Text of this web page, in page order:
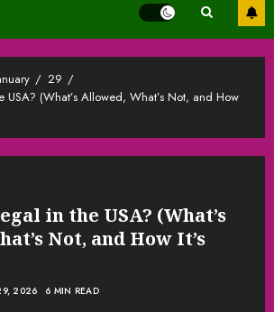
29
USA? (What’s Allowed, What’s Not, and How
in the USA? (What’s
Not, and How It’s
2026 6 MIN READ